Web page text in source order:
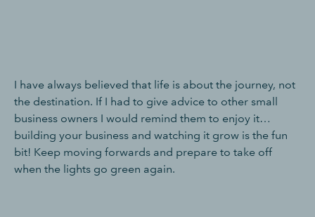
I have always believed that life is about the journey, not
the destination. If I had to give advice to other small
business owners I would remind them to enjoy it…
building your business and watching it grow is the fun
bit! Keep moving forwards and prepare to take off
when the lights go green again.